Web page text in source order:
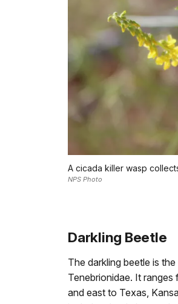
A cicada killer wasp
NPS Photo
Darkling Beetle
The darkling beetle is
Tenebrionidae. It
and east to Texas,